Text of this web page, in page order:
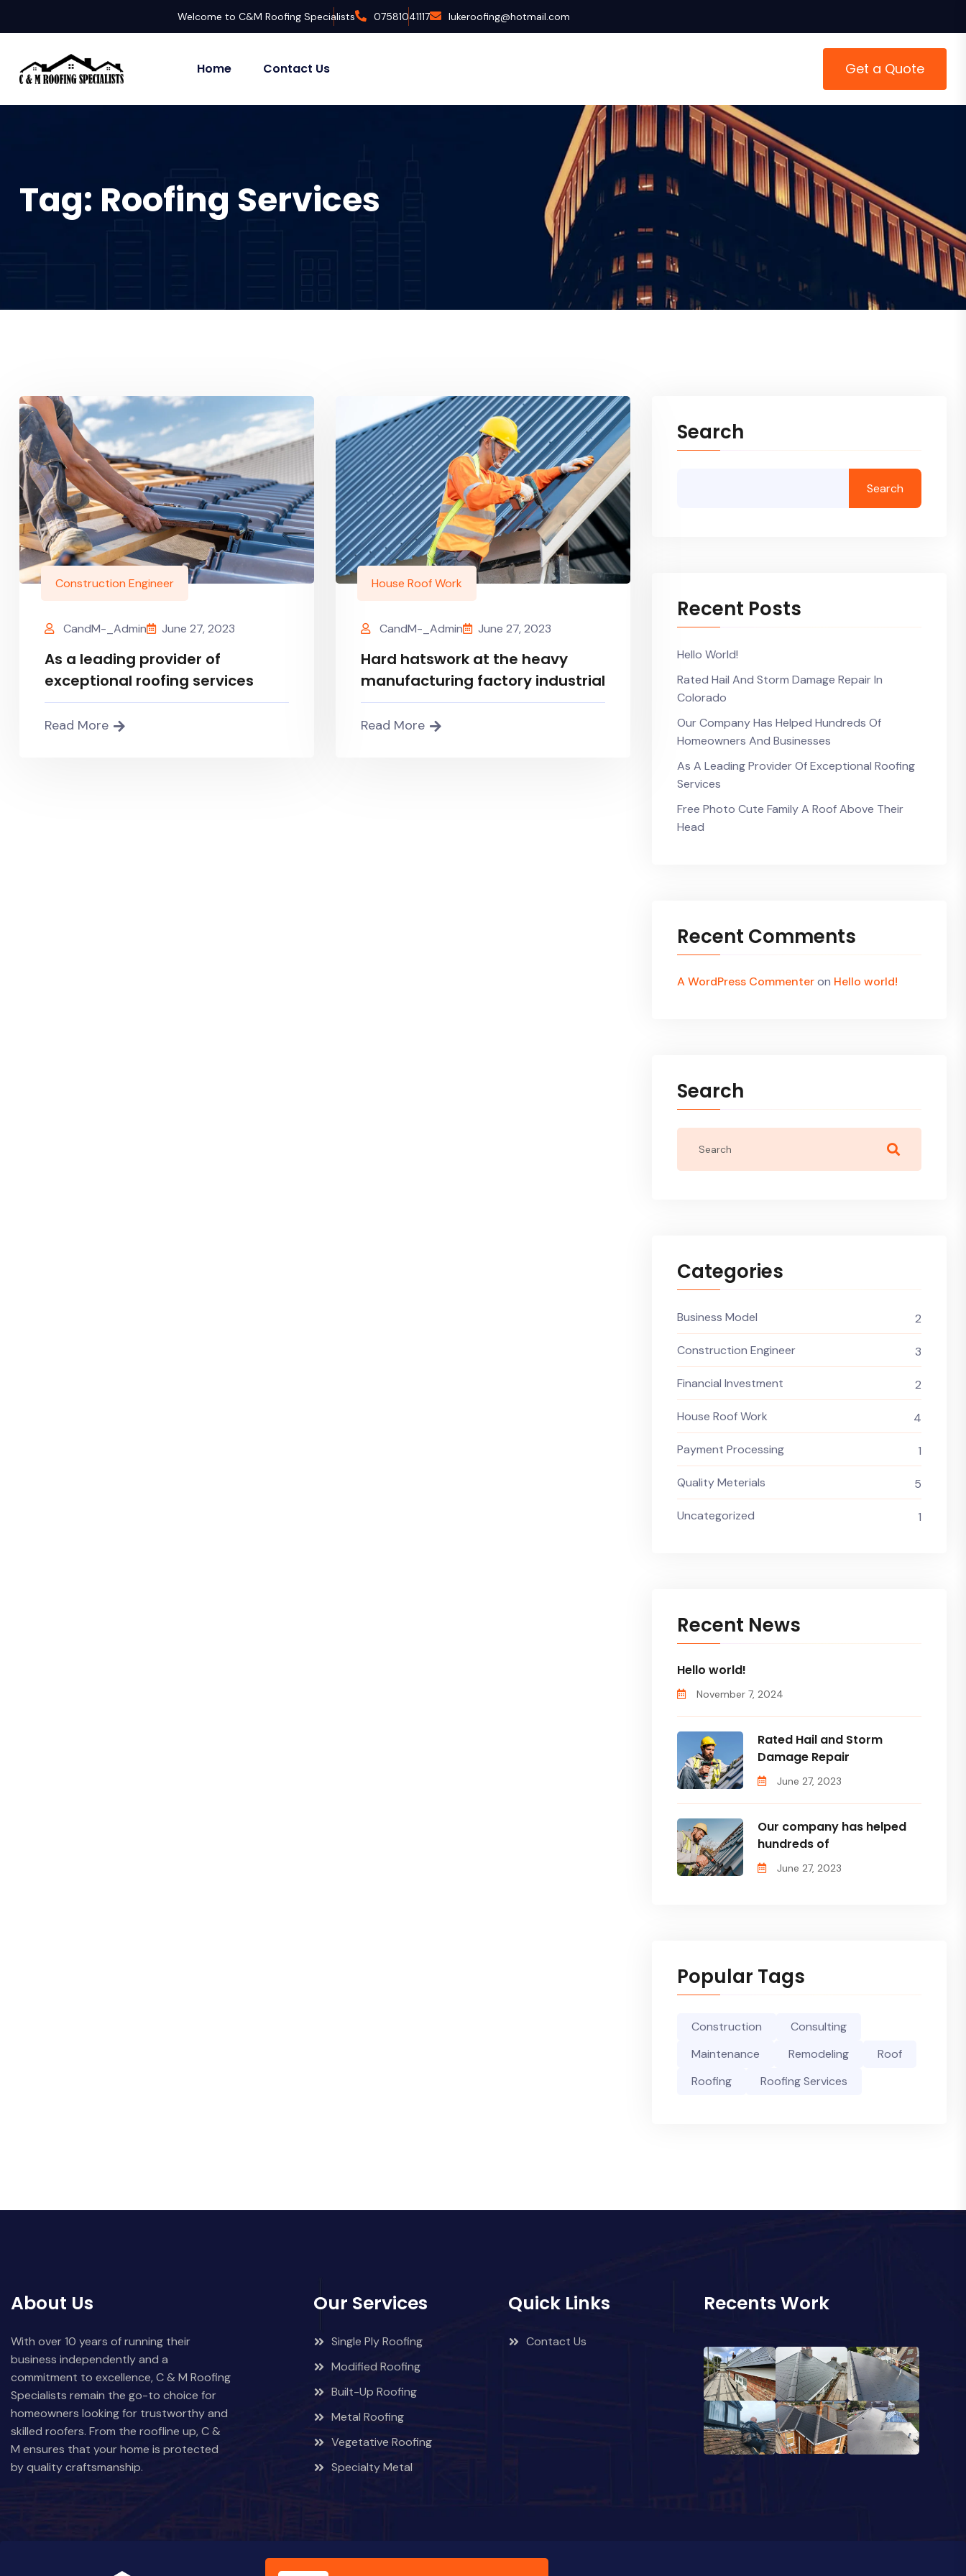
Welcome to C&M Roofing Specialists 07581041117 lukeroofing@hotmail.com
Home Contact Us Get a Quote
Tag: Roofing Services
Construction Engineer
CandM-_Admin June 27, 2023
As a leading provider of
exceptional roofing services
Read More
House Roof Work
CandM-_Admin June 27, 2023
Hard hatswork at the heavy
manufacturing factory industrial
Read More
Search
Search
Recent Posts
Hello World!
Rated Hail And Storm Damage Repair In
Colorado
Our Company Has Helped Hundreds Of
Homeowners And Businesses
As A Leading Provider Of Exceptional Roofing
Services
Free Photo Cute Family A Roof Above Their
Head
Recent Comments
A WordPress Commenteron Hello world!
Search
Categories
Business Model 2
Construction Engineer 3
Financial Investment 2
House Roof Work 4
Payment Processing 1
Quality Meterials 5
Uncategorized 1
Recent News
Hello world!
November 7, 2024
Rated Hail and Storm
Damage Repair
June 27, 2023
Our company has helped
hundreds of
June 27, 2023
Popular Tags
Construction
Consulting
Maintenance
Remodeling
Roof
Roofing
Roofing Services
About Us
With over 10 years of running their
business independently and a
commitment to excellence, C & M Roofing
Specialists remain the go-to choice for
homeowners looking for trustworthy and
skilled roofers. From the roofline up, C &
M ensures that your home is protected
by quality craftsmanship.
Our Services
Single Ply Roofing
Modified Roofing
Built-Up Roofing
Metal Roofing
Vegetative Roofing
Specialty Metal
Quick Links
Contact Us
Recents Work